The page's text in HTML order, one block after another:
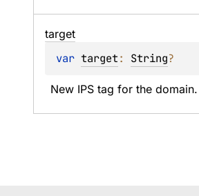
target
var target: String?
New IPS tag for the domain.